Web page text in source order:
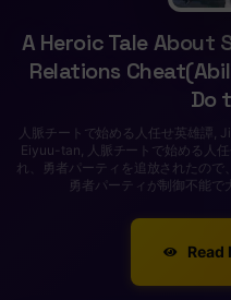
A Heroic Tale About
Relations
Do
人脈チートで始める人任せ英雄譚,
Eiyuu-tan, 人脈チートで始める人
れ、勇者パーティを追放されたので
勇者パーティが制御不能で
Read